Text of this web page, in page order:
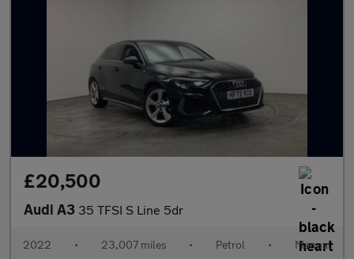
£20,500
Audi A3 35 TFSI S Line 5dr
2022 • 23,007 miles • Petrol • Manual